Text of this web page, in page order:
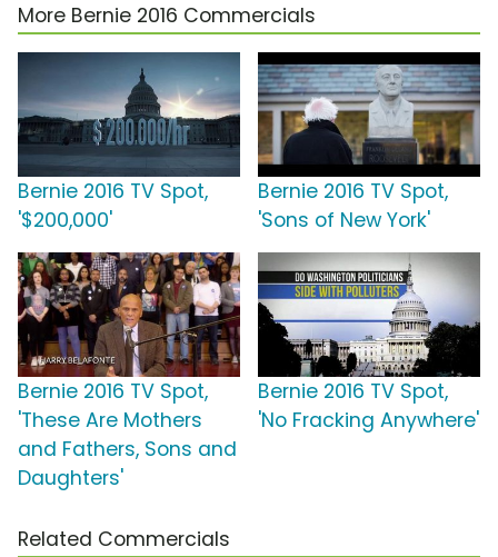
More Bernie 2016 Commercials
Bernie 2016 TV Spot,
'$200,000'
Bernie 2016 TV Spot,
'Sons of New York'
Bernie 2016 TV Spot,
'These Are Mothers
and Fathers, Sons and
Daughters'
Bernie 2016 TV Spot,
'No Fracking Anywhere'
Related Commercials